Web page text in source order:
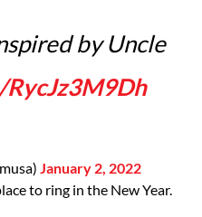
by Uncle
January 2, 2022
to ring in the New Year.